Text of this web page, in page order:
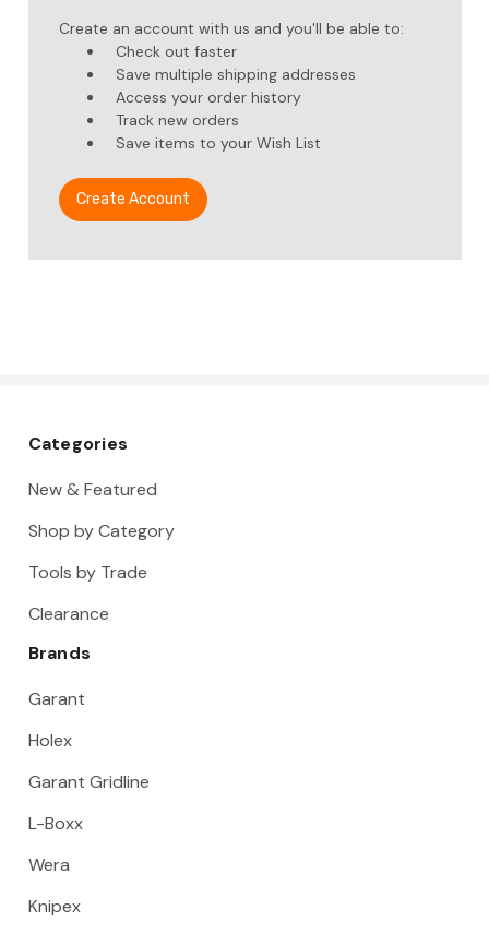
Create an account with us and you'll be able to:
Check out faster
Save multiple shipping addresses
Access your order history
Track new orders
Save items to your Wish List
Create Account
Categories
New & Featured
Shop by Category
Tools by Trade
Clearance
Brands
Garant
Holex
Garant Gridline
L-Boxx
Wera
Knipex